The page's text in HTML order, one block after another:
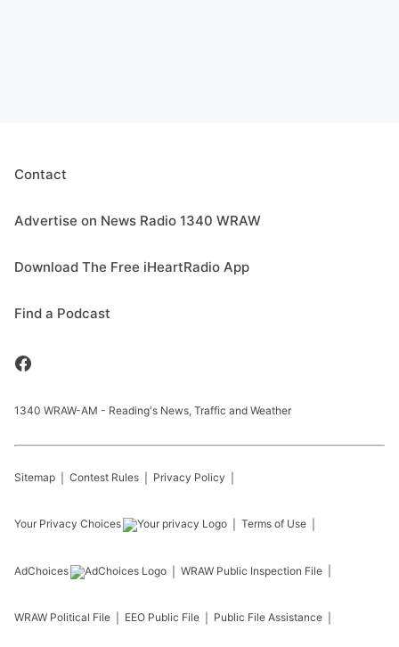
Contact
Advertise on News Radio 1340 WRAW
Download The Free iHeartRadio App
Find a Podcast
1340 WRAW-AM - Reading's News, Traffic and Weather
Sitemap Contest Rules Privacy Policy
Your Privacy Choices Terms of Use
AdChoices WRAW Public Inspection File
WRAW Political File EEO Public File Public File Assistance